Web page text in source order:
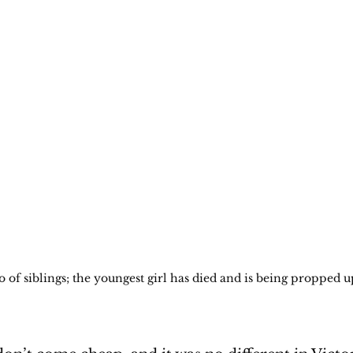
of siblings; the youngest girl has died and is being propped